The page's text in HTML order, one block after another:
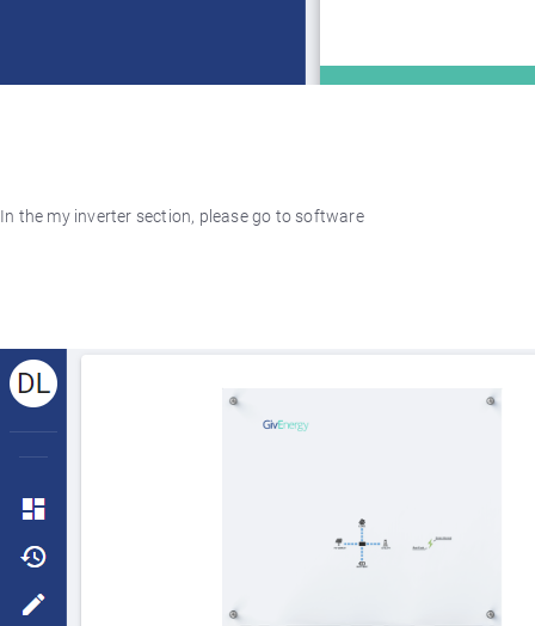
In the my inverter section, please go to software